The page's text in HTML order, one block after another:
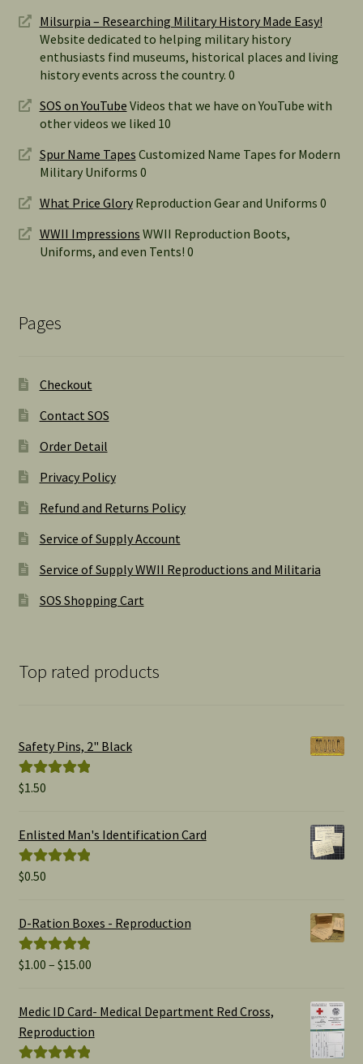
Milsurpia – Researching Military History Made Easy!
Website dedicated to helping military history
enthusiasts find museums, historical places and living
history events across the country. 0
SOS on YouTube Videos that we have on YouTube with
other videos we liked 10
Spur Name Tapes Customized Name Tapes for Modern
Military Uniforms 0
What Price GloryReproduction Gear and Uniforms 0
WWII Impressions WWII Reproduction Boots,
Uniforms, and even Tents! 0
Pages
Checkout
Contact SOS
Order Detail
Privacy Policy
Refund and Returns Policy
Service of Supply Account
Service of Supply WWII Reproductions and Militaria
SOS Shopping Cart
Top rated products
Safety Pins, 2" Black
Rated
$1.50
Enlisted Man's Identification Card
Rated
$0.50
D-Ration Boxes - Reproduction
Rated5.00
$1.00 – $15.00Price
$1.00
Medic ID Card- Medical Department Red Cross,
Reproduction